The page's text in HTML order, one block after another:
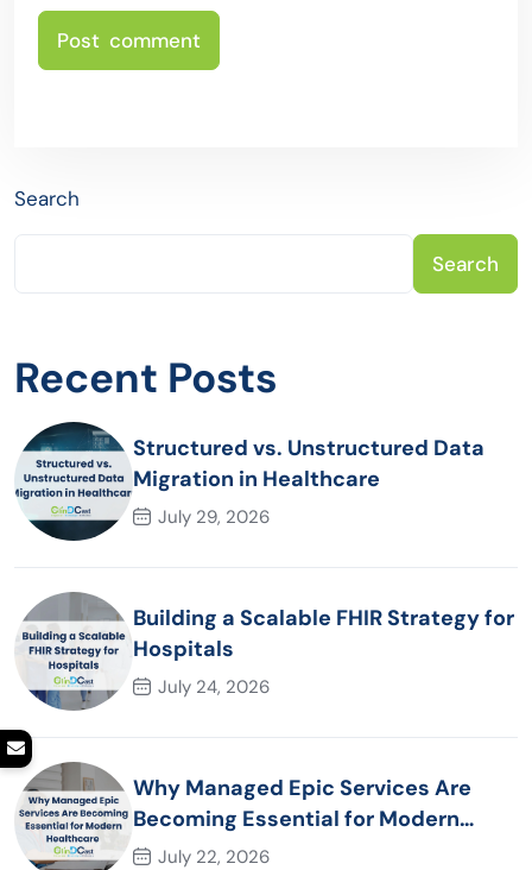
Search
Search
Recent Posts
Structured vs. Unstructured Data
Migration in Healthcare
July 29, 2026
Building a Scalable FHIR Strategy for
Hospitals
July 24, 2026
Why Managed Epic Services Are
Becoming Essential for Modern
Healthcare Organizations
July 22, 2026